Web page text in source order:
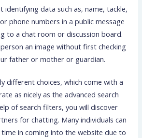
identifying data such as, name, tackle,
phone numbers in a public message
to a chat room or discussion board.
an image without first checking
father or mother or guardian.
different choices, which come with a
as nicely as the advanced search
of search filters, you will discover
for chatting. Many individuals can
time in coming into the website due to